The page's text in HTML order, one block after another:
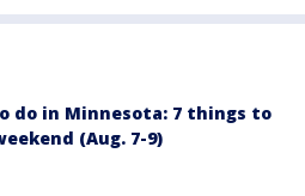
do in Minnesota: 7 things to
(Aug. 7-9)